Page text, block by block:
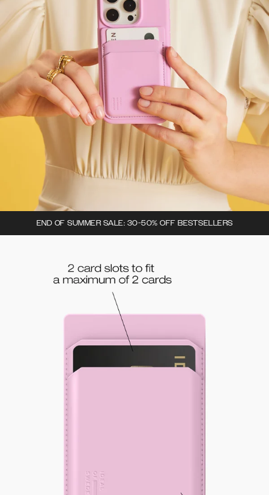
END OF SUMMER SALE: 30-50% OFF BESTSELLERS